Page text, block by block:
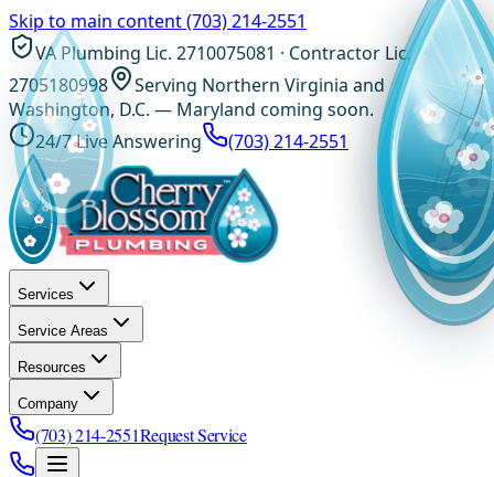
Skip to main content(703) 214-2551
VA Plumbing Lic. 2710075081 · Contractor Lic.
2705180998
Serving Northern Virginia and
Washington, D.C. — Maryland coming soon.
24/7 Live Answering
(703) 214-2551
Services
Service Areas
Resources
Company
(703) 214-2551Request Service